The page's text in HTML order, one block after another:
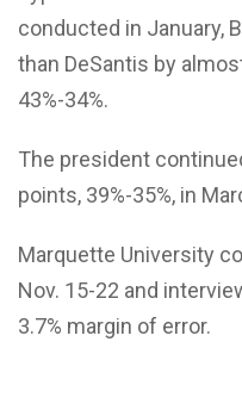
conducted in January,
than DeSantis by
43%-34%.
The president
points, 39%-35%, in
Marquette University
Nov. 15-22 and
3.7% margin of error.